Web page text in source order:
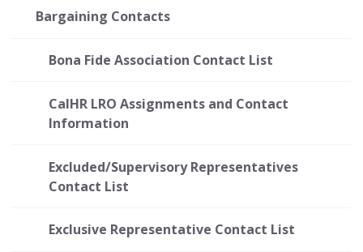
Bargaining Contacts
Bona Fide Association Contact List
CalHR LRO Assignments and Contact
Information
Excluded/Supervisory Representatives
Contact List
Exclusive Representative Contact List